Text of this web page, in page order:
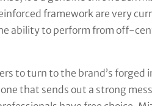
framework are very
ability to perform from off-
to turn to the brand’s forged
that sends out a strong